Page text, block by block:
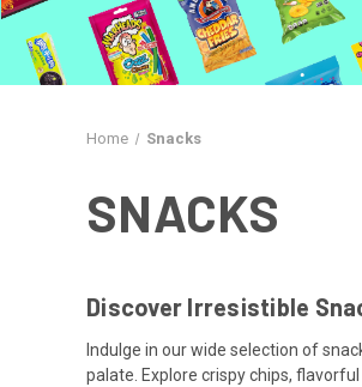
Home Snacks
SNACKS
Discover Irresistible
Indulge in our wide selection of
palate. Explore crispy chips,